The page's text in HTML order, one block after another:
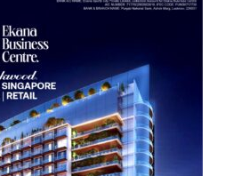
OF
HOSPITAL,
CENTRAL
COMMAND
HELD
IN
LUCKNOW